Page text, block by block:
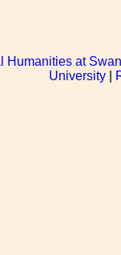
Humanities at
University|